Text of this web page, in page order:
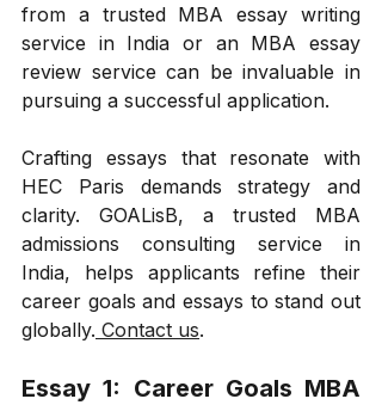
from a trusted MBA essay writing
service in India or an MBA essay
review service can be invaluable in
pursuing a successful application.
Crafting essays that resonate with
HEC Paris demands strategy and
clarity. GOALisB, a trusted MBA
admissions consulting service in
India, helps applicants refine their
career goals and essays to stand out
globally. Contact us.
Essay 1: Career Goals MBA